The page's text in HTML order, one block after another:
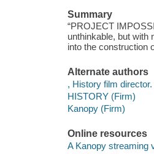
Summary
“PROJECT
unthinkable, but with
into the construction
Alternate authors
, History film director.
HISTORY (Firm)
Kanopy (Firm)
Online resources
A Kanopy streaming